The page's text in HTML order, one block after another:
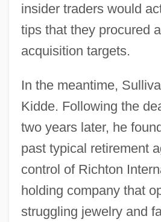
insider traders would
tips that they procured
acquisition targets.
In the meantime,
Kidde. Following the
two years later, he
past typical retirement
control of Richton
holding company that
struggling jewelry and